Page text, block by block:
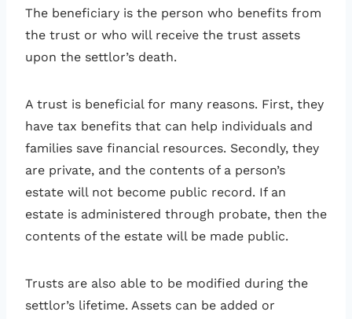
The beneficiary is the person who benefits from
the trust or who will receive the trust assets
upon the settlor’s death.
A trust is beneficial for many reasons. First, they
have tax benefits that can help individuals and
families save financial resources. Secondly, they
are private, and the contents of a person’s
estate will not become public record. If an
estate is administered through probate, then the
contents of the estate will be made public.
Trusts are also able to be modified during the
settlor’s lifetime. Assets can be added or